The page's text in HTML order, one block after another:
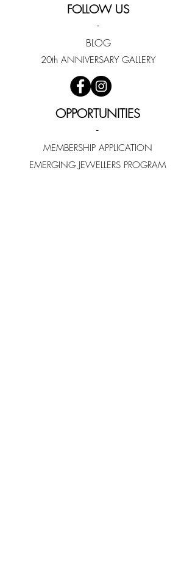
FOLLOW US
-
BLOG
20th ANNIVERSARY GALLERY
OPPORTUNITIES
-
MEMBERSHIP APPLICATION
EMERGING JEWELLERS PROGRAM